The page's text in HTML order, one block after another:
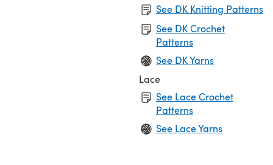
See DK Knitting Patterns
See DK Crochet
Patterns
See DK Yarns
Lace
See Lace Crochet
Patterns
See Lace Yarns